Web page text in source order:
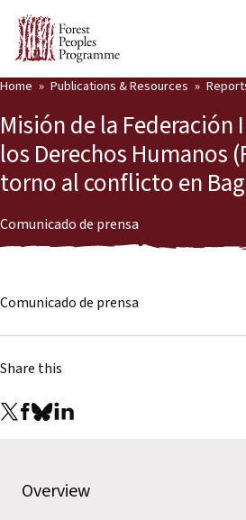
Who we are
Our Work
Community Voices
Partners & Countries
Latest News
Publications & Resources
News
Reports
Home Publications & Resources
Misión de la Federación
los Derechos Humanos
torno al conflicto en
Comunicado de prensa
Comunicado de prensa
Share this
Overview